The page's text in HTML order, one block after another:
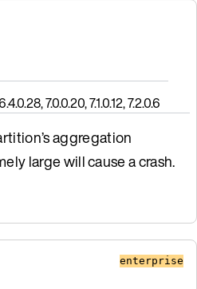
7.0.0.20, 7.1.0.12, 7.2.0.6
aggregation
large will cause a crash.
enterprise